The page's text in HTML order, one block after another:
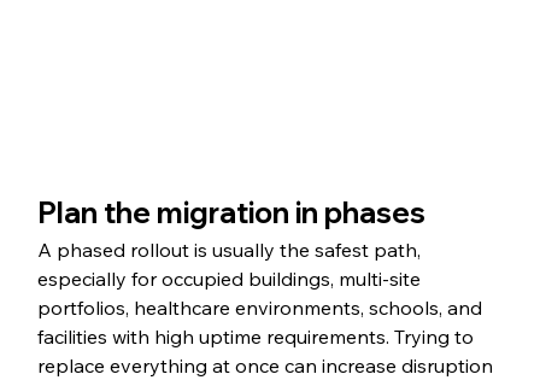
Plan the migration in phases
A phased rollout is usually the safest path,
especially for occupied buildings, multi-site
portfolios, healthcare environments, schools, and
facilities with high uptime requirements. Trying to
replace everything at once can increase disruption